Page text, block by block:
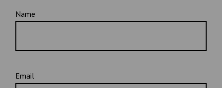
Name
Email